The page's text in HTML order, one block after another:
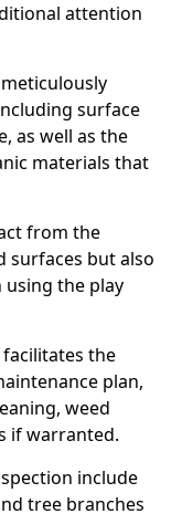
attention
surface
as well as the
materials that
from the
surfaces but also
the play
the
plan,
weed
if warranted.
include
tree branches